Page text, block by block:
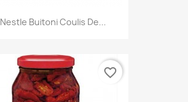
Nestle Buitoni Coulis De...
favorite_border